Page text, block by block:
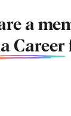
a
Career